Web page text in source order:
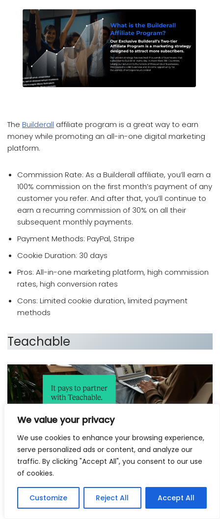
We value your privacy
We use cookies to enhance your browsing experience,
serve personalized ads or content, and analyze our
traffic. By clicking "Accept All", you consent to our use
of cookies.
Customize Reject All Accept All
The Builderall affiliate program is a great way to earn
money while promoting an all-in-one digital marketing
platform.
Commission Rate: As a Builderall affiliate, you’ll earn a
100% commission on the first month’s payment of any
customer you refer. And after that, you’ll continue to
earn a recurring commission of 30% on all their
subsequent monthly payments.
Payment Methods: PayPal, Stripe
Cookie Duration: 30 days
Pros: All-in-one marketing platform, high commission
rates, high conversion rates
Cons: Limited cookie duration, limited payment
methods
Teachable
which affiliate program pays the most
Teachable’saffiliate program is a great way for content
creators and online course creators to earn money
while promoting Teachable’s platform.